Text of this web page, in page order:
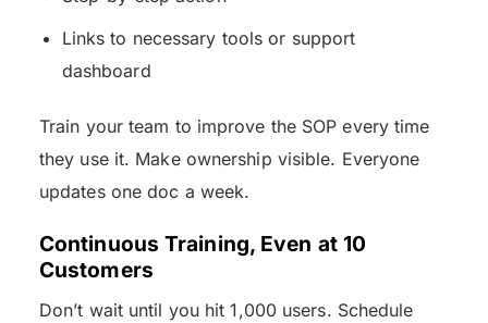
Links to necessary tools or support
dashboard
Train your team to improve the SOP every time
they use it. Make ownership visible. Everyone
updates one doc a week.
Continuous Training, Even at 10
Customers
Don’t wait until you hit 1,000 users. Schedule